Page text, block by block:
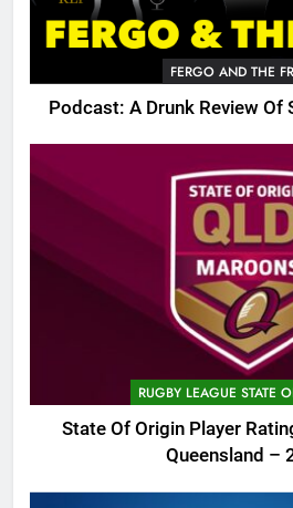
FERGO AND THE
Podcast: A Drunk Review Of
RUGBY LEAGUE STATE
State Of Origin Player
Queensland –